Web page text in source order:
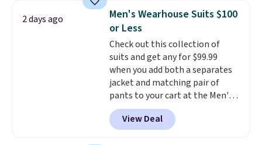
store credit when you use your
lululemon account.
choose from a variety of
teams and have yours ready
for tailgates, game days, and
cooler fall weather.
2 days ago
Men's Wearhouse Suits $100
or Less
Check out this collection of
suits and get any for $99.99
when you add both a separates
jacket and matching pair of
pants to your cart at the Men's
Wearhouse. Shipping is free. For
example, this modern-fit suit by
Joseph & Feiss originally sold
View Deal